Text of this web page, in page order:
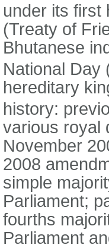
under its first
(Treaty of
Bhutanese
National Day
hereditary
history:
various royal
November
2008
simple
Parliament;
fourths
Parliament